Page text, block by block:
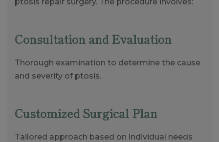
Consultation and Evaluation
Thorough examination to determine the cause
and severity of ptosis.
Customized Surgical Plan
Tailored approach based on individual needs